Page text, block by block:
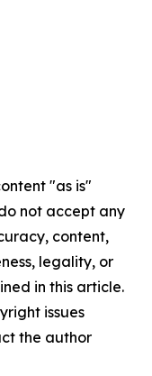
"as is"
not accept any
content,
legality, or
in this article.
issues
the author